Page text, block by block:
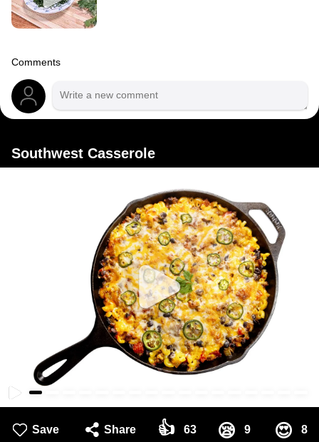
Comments
Southwest Casserole
Save Share 👍 63 😪 9 😍 8